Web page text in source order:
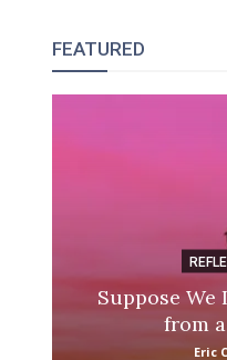
FEATURED
Suppose We
from
Eric